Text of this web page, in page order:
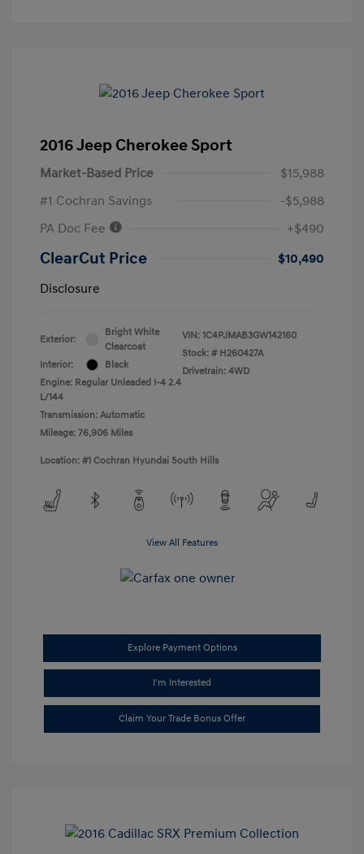
2016 Jeep Cherokee Sport
Market-Based Price
$15,988
#1 Cochran Savings
-$5,988
PA Doc Fee
+$490
ClearCut Price
$10,490
Disclosure
Exterior:
Bright White
Clearcoat
Interior:
Black
Engine: Regular Unleaded I-4 2.4
L/144
Transmission: Automatic
Mileage: 76,906 Miles
VIN: 1C4PJMAB3GW142160
Stock: # H260427A
Drivetrain: 4WD
Location: #1 Cochran Hyundai South Hills
View All Features
Explore Payment Options
I'm Interested
Claim Your Trade Bonus Offer